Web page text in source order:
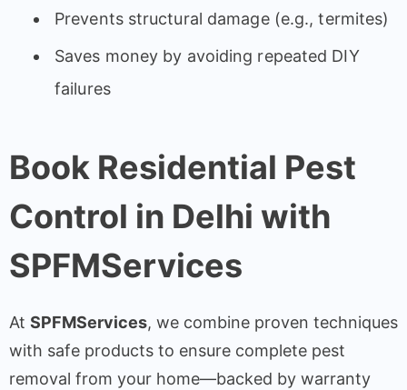
Prevents structural damage (e.g., termites)
Saves money by avoiding repeated DIY
failures
Book Residential Pest
Control in Delhi with
SPFMServices
At SPFMServices, we combine proven techniques
with safe products to ensure complete pest
removal from your home—backed by warranty